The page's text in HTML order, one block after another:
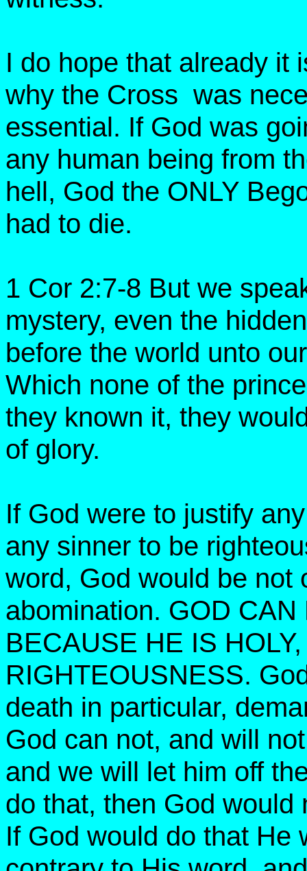
I do hope that already it
why the Cross was
essential. If God was
any human being from
hell, God the ONLY
had to die.
1 Cor 2:7-8 But we
mystery, even the
before the world unto
Which none of the
they known it, they
of glory.
If God were to justify
any sinner to be
word, God would be not
abomination. GOD
BECAUSE HE IS
RIGHTEOUSNESS.
death in particular,
God can not, and will
and we will let him off
do that, then God would
If God would do that He